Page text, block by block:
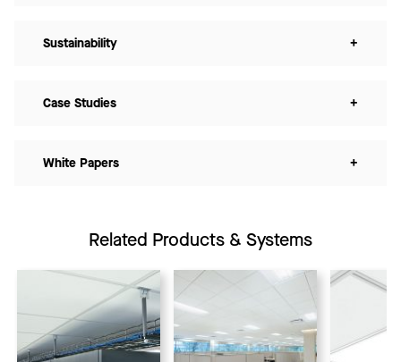
Sustainability +
Case Studies +
White Papers +
Related Products & Systems